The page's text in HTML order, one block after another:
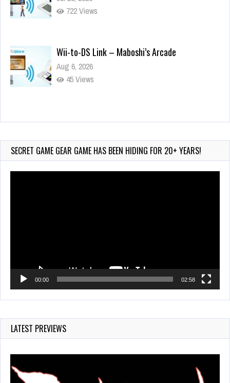
722 Views
Wii-to-DS Link – Maboshi’s Arcade
Aug 6, 2026
45 Views
Wii-to-DS Link – WarioWare D.I.Y. + Showcase
473 Views
SECRET GAME GEAR GAME HAS BEEN HIDING FOR 20+ YEARS!
00:00 02:58
LATEST PREVIEWS